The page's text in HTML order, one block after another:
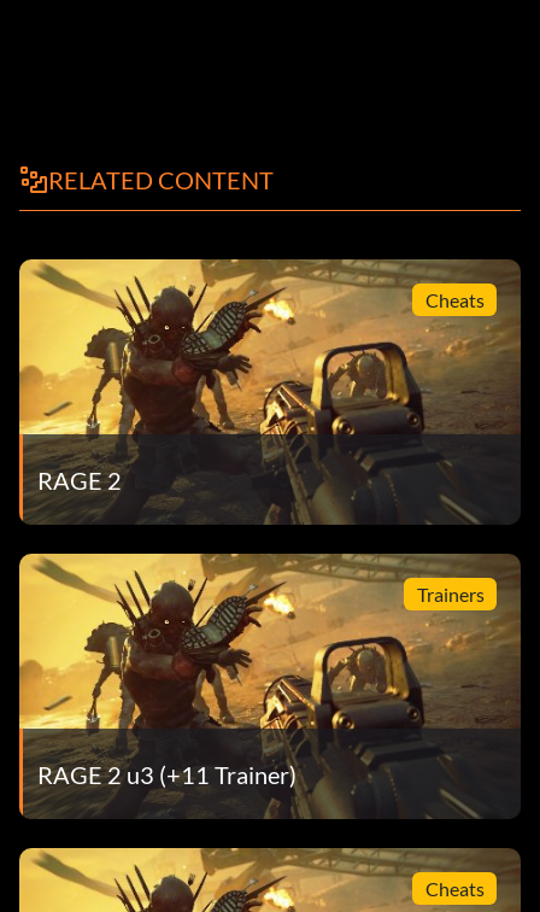
RELATED CONTENT
Cheats
RAGE 2
Trainers
RAGE 2 u3 (+11 Trainer)
Cheats